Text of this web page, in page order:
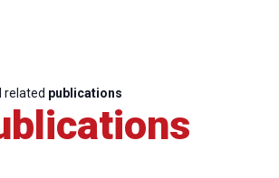
related publications